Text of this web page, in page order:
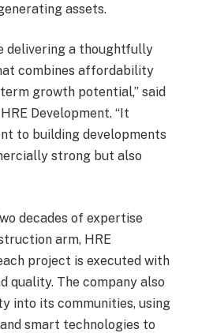
assets.
delivering a thoughtfully
combines affordability
growth potential,” said
Development. “It
to building developments
strong but also
decades of expertise
arm, HRE
project is executed with
quality. The company also
into its communities, using
smart technologies to